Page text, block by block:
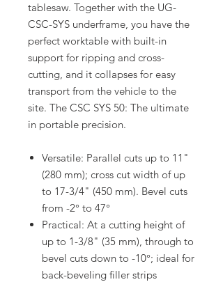
tablesaw. Together with the UG-
CSC-SYS underframe, you have the
perfect worktable with built-in
support for ripping and cross-
cutting, and it collapses for easy
transport from the vehicle to the
site. The CSC SYS 50: The ultimate
in portable precision.
Versatile: Parallel cuts up to 11"
(280 mm); cross cut width of up
to 17-3/4" (450 mm). Bevel cuts
from -2° to 47°
Practical: At a cutting height of
up to 1-3/8" (35 mm), through to
bevel cuts down to -10°; ideal for
back-beveling filler strips